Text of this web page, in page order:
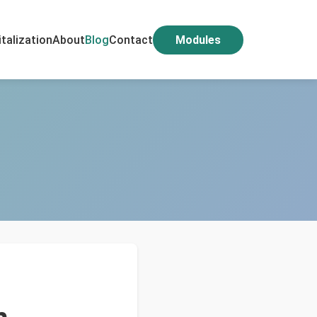
AboutBlogContact Modules